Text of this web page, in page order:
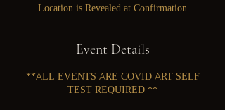
Location is Revealed at Confirmation
Event Details
**ALL EVENTS ARE COVID ART SELF
TEST REQUIRED **